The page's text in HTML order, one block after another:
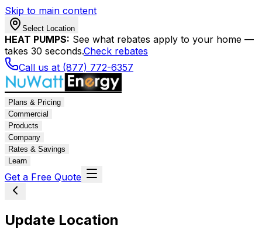
Skip to main content
Select Location
HEAT PUMPS: See what rebates apply to your home —
takes 30 seconds.Check rebates
Call us at (877) 772-6357
Plans & Pricing
Commercial
Products
Company
Rates & Savings
Learn
Get a Free Quote
Update Location